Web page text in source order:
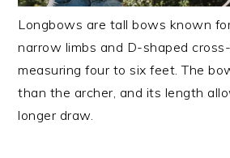
Longbows are tall bows known
narrow limbs and D-shaped
measuring four to six feet. The
than the archer, and its length
longer draw.